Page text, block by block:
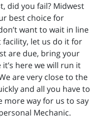
did you fail? Midwest
best choice for
want to wait in line
facility, let us do it for
are due, bring your
here we will run it
are very close to the
and all you have to
more way for us to say
Mechanic.